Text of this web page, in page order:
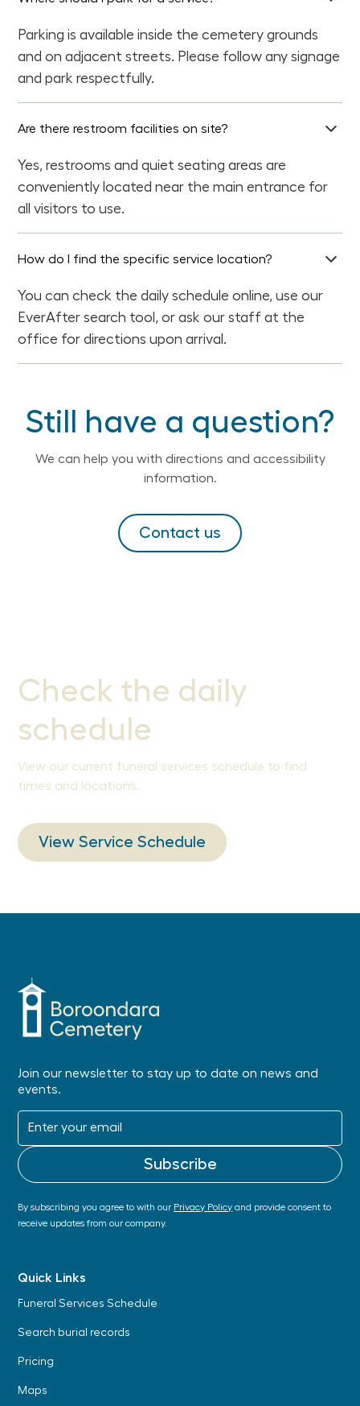
Parking is available inside the cemetery grounds
and on adjacent streets. Please follow any signage
and park respectfully.
Are there restroom facilities on site?
Yes, restrooms and quiet seating areas are
conveniently located near the main entrance for
all visitors to use.
How do I find the specific service location?
You can check the daily schedule online, use our
EverAfter search tool, or ask our staff at the
office for directions upon arrival.
Still have a question?
We can help you with directions and accessibility
information.
Contact us
Check the daily
schedule
View our current funeral services schedule to find
times and locations.
View Service Schedule
Join our newsletter to stay up to date on news and
events.
By subscribing you agree to with our Privacy Policy and provide consent to
receive updates from our company.
Quick Links
Funeral Services Schedule
Search burial records
Pricing
Maps